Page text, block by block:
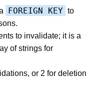
FOREIGN KEY to
to invalidate; it is a
of strings for
or 2 for deletion